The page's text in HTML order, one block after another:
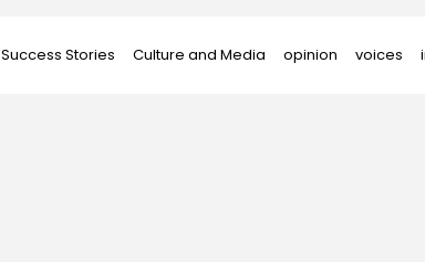
Success Stories Culture and Media opinion voices